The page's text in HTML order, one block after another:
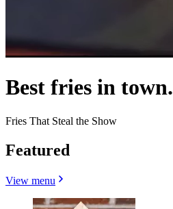
Best fries in town.
Fries That Steal the Show
Featured
View menu